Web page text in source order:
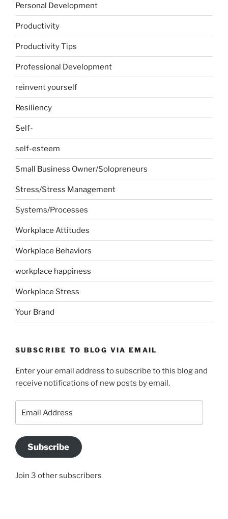
Personal Development
Productivity
Productivity Tips
Professional Development
reinvent yourself
Resiliency
Self-
self-esteem
Small Business Owner/Solopreneurs
Stress/Stress Management
Systems/Processes
Workplace Attitudes
Workplace Behaviors
workplace happiness
Workplace Stress
Your Brand
SUBSCRIBE TO BLOG VIA EMAIL
Enter your email address to subscribe to this blog and
receive notifications of new posts by email.
Address
Subscribe
Join 3 other subscribers